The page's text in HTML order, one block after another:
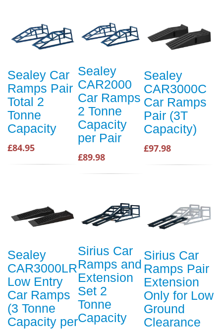
Sealey Car
Ramps Pair
Total 2
Tonne
Capacity
£84.95
Sealey
CAR2000
Car Ramps
2 Tonne
Capacity
per Pair
£89.98
Sealey
CAR3000C
Car Ramps
Pair (3T
Capacity)
£97.98
Sealey
CAR3000LR
Low Entry
Car Ramps
(3 Tonne
Capacity per
Sirius Car
Ramps and
Extension
Set 2
Tonne
Capacity
Sirius Car
Ramps Pair
Extension
Only for Low
Ground
Clearance